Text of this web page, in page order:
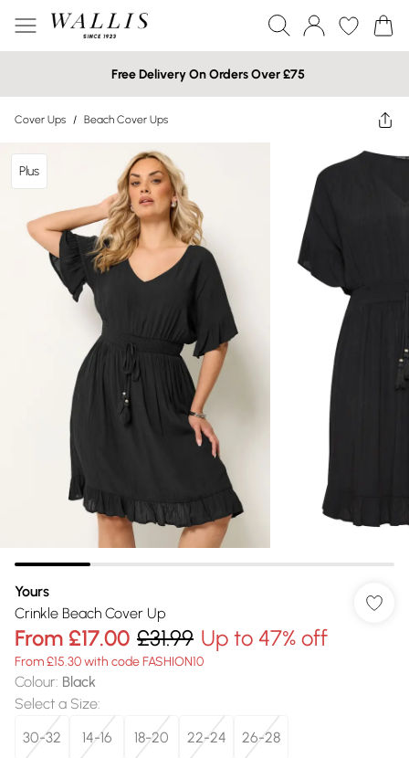
Free Delivery On Orders Over £75
Cover Ups / Beach Cover Ups
Plus
Yours
Crinkle Beach Cover Up
From £17.00 £31.99 Up to 47% off
From £15.30 with code FASHION10
Colour: Black
Select a Size:
30-32
14-16 18-20 22-24 26-28